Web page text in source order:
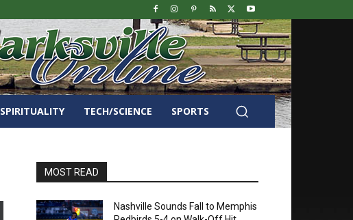
SPIRITUALITY TECH/SCIENCE SPORTS
MOST READ
Nashville Sounds Fall to Memphis